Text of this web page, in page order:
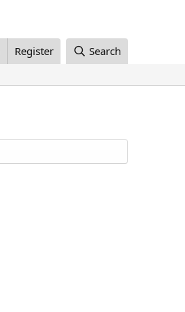
Register Search